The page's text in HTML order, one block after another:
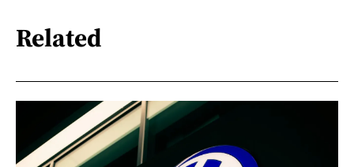
Related